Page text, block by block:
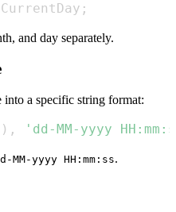
CurrentDay ;
and day separately.
into a specific string format:
) , 'dd-MM-yyyy
MM-yyyy HH:mm:ss.